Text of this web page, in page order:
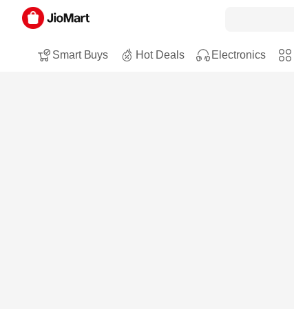
Smart Buys Hot Deals Electronics